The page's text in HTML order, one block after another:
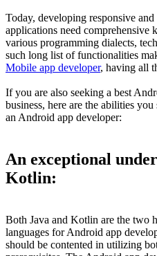
Today, developing responsive
applications need comprehensive
various programming dialects,
such long list of functionalities
Mobile app developer, having all
If you are also seeking a best
business, here are the abilities
an Android app developer:
An exceptional
Kotlin:
Both Java and Kotlin are the two
languages for Android app
should be contented in utilizing